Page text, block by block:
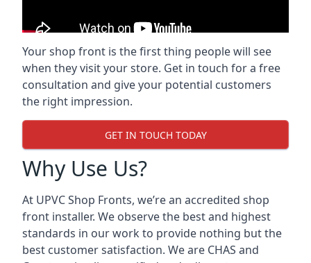
Your shop front is the first thing people will see
when they visit your store. Get in touch for a free
consultation and give your potential customers
the right impression.
GET IN TOUCH TODAY
Why Use Us?
At UPVC Shop Fronts, we’re an accredited shop
front installer. We observe the best and highest
standards in our work to provide nothing but the
best customer satisfaction. We are CHAS and